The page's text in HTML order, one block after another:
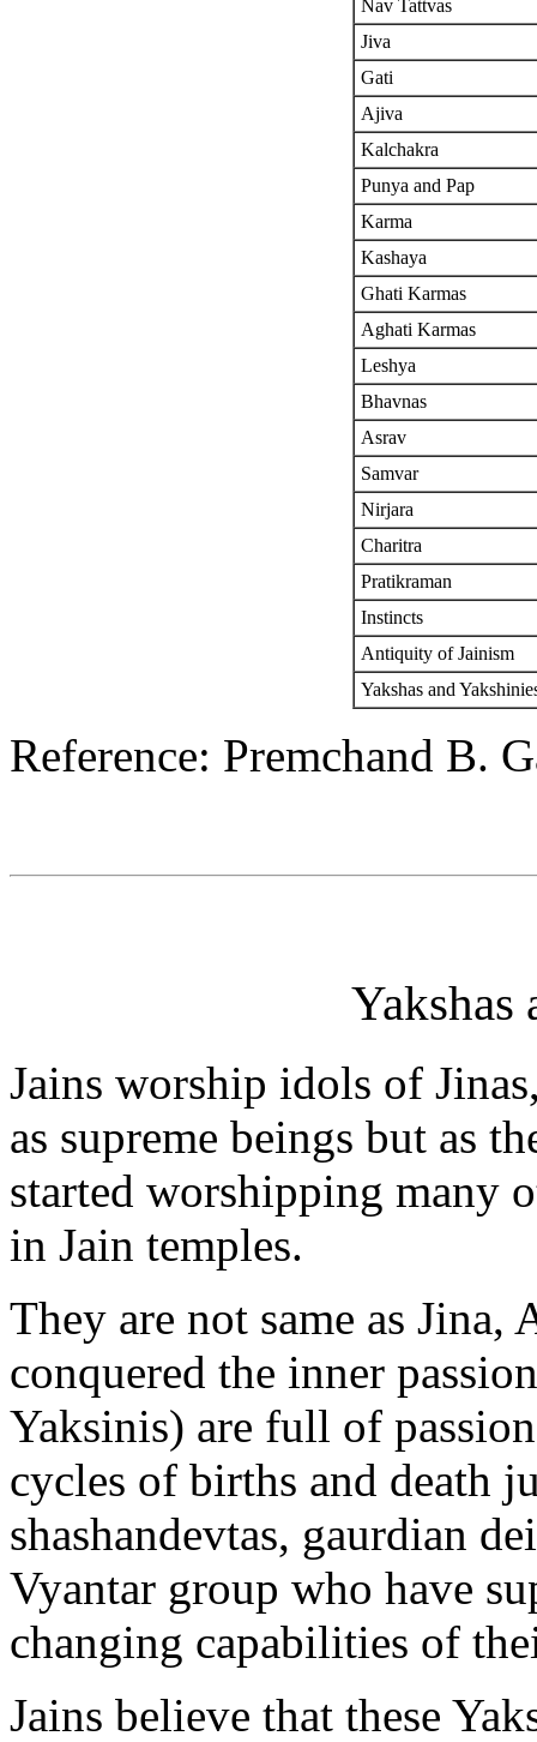
Nav Tattvas
Jiva
Gati
Ajiva
Kalchakra
Punya and Pap
Karma
Kashaya
Ghati Karmas
Aghati Karmas
Leshya
Bhavnas
Asrav
Samvar
Nirjara
Charitra
Pratikraman
Instincts
Antiquity of Jainism
Yakshas and
Reference: Premchand B.
Yakshas
Jains worship idols of
as supreme beings but as
started worshipping many
in Jain temples.
They are not same as
conquered the inner
Yaksinis) are full of
cycles of births and death
shashandevtas, gaurdian
Vyantar group who have
changing capabilities of
Jains believe that these